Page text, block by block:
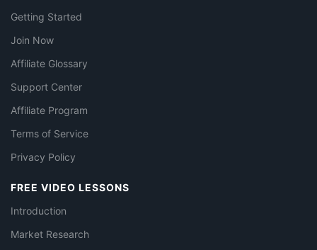
Getting Started
Join Now
Affiliate Glossary
Support Center
Affiliate Program
Terms of Service
Privacy Policy
FREE VIDEO LESSONS
Introduction
Market Research